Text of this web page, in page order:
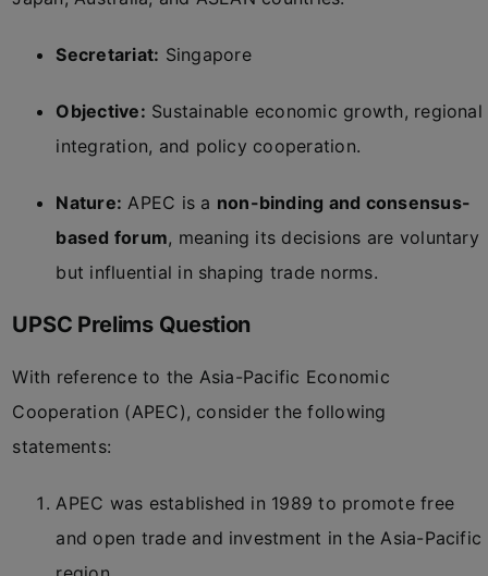
Secretariat: Singapore
Objective: Sustainable economic growth, regional
integration, and policy cooperation.
Nature: APEC is a non-binding and consensus-
based forum, meaning its decisions are voluntary
but influential in shaping trade norms.
UPSC Prelims Question
With reference to the Asia-Pacific Economic
Cooperation (APEC), consider the following
statements:
APEC was established in 1989 to promote free
and open trade and investment in the Asia-Pacific